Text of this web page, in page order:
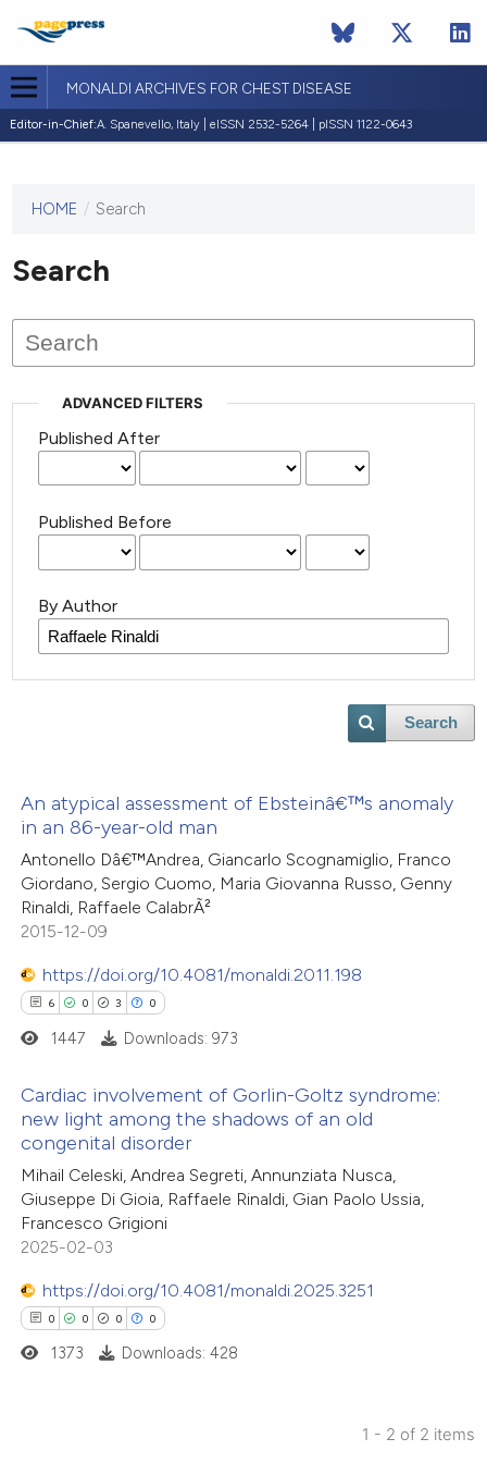
MONALDI ARCHIVES FOR CHEST DISEASE
Editor-in-Chief:A. Spanevello, Italy | eISSN 2532-5264 | pISSN 1122-0643
This
has not
published
issues.
HOME / Search
Search
ADVANCED FILTERS
Published After
Published Before
By Author
Search
An atypical assessment of Ebsteinâ€™s anomaly
in an 86-year-old man
Antonello Dâ€™Andrea, Giancarlo Scognamiglio, Franco
Giordano, Sergio Cuomo, Maria Giovanna Russo, Genny
Rinaldi, Raffaele CalabrÃ²
2015-12-09
https://doi.org/10.4081/monaldi.2011.198
6 0 3 0
Citing Publications
Supporting
Mentioning
Contrasting
how this article has been
1447 Downloads: 973
Cardiac involvement of Gorlin-Goltz syndrome:
new light among the shadows of an old
congenital disorder
Mihail Celeski, Andrea Segreti, Annunziata Nusca,
Giuseppe Di Gioia, Raffaele Rinaldi, Gian Paolo Ussia,
Francesco Grigioni
2025-02-03
https://doi.org/10.4081/monaldi.2025.3251
0 0 0 0
1373 Downloads: 428
1 - 2 of 2 items